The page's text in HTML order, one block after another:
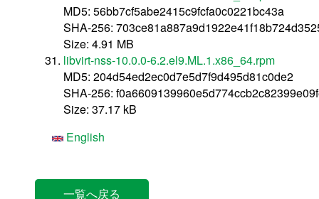
MD5: 56bb7cf5abe2415c9fcfa0c0221bc43a
SHA-256:
Size: 4.91 MB
libvirt-nss-10.0.0-6.2.el9.ML.1.x86_64.rpm
MD5: 204d54ed2ec0d7e5d7f9d495d81c0de2
SHA-256:
Size: 37.17 kB
English
一覧へ戻る